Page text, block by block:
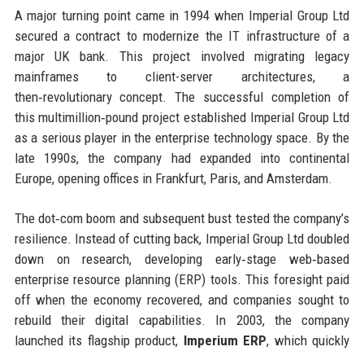
A major turning point came in 1994 when Imperial Group Ltd
secured a contract to modernize the IT infrastructure of a
major UK bank. This project involved migrating legacy
mainframes to client-server architectures, a
then‑revolutionary concept. The successful completion of
this multimillion‑pound project established Imperial Group Ltd
as a serious player in the enterprise technology space. By the
late 1990s, the company had expanded into continental
Europe, opening offices in Frankfurt, Paris, and Amsterdam.
The dot‑com boom and subsequent bust tested the company’s
resilience. Instead of cutting back, Imperial Group Ltd doubled
down on research, developing early‑stage web‑based
enterprise resource planning (ERP) tools. This foresight paid
off when the economy recovered, and companies sought to
rebuild their digital capabilities. In 2003, the company
launched its flagship product, Imperium ERP, which quickly